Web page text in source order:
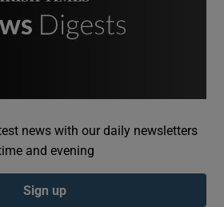
Show Podcasts sub sections
news with our daily newsletters
and evening
Sign up